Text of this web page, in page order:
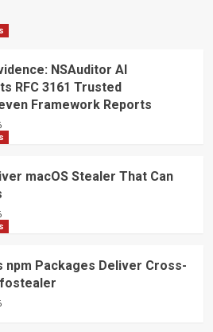
NSAuditor AI
RFC 3161 Trusted
Framework Reports
macOS Stealer That Can
npm Packages Deliver Cross-